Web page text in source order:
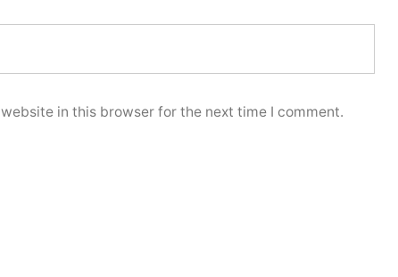
in this browser for the next time I comment.